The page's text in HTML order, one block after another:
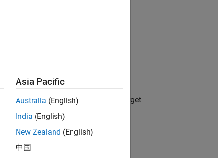
on the Speedgoat
target
Drivers.
Asia Pacific
Australia (English)
India (English)
New Zealand (English)
中国